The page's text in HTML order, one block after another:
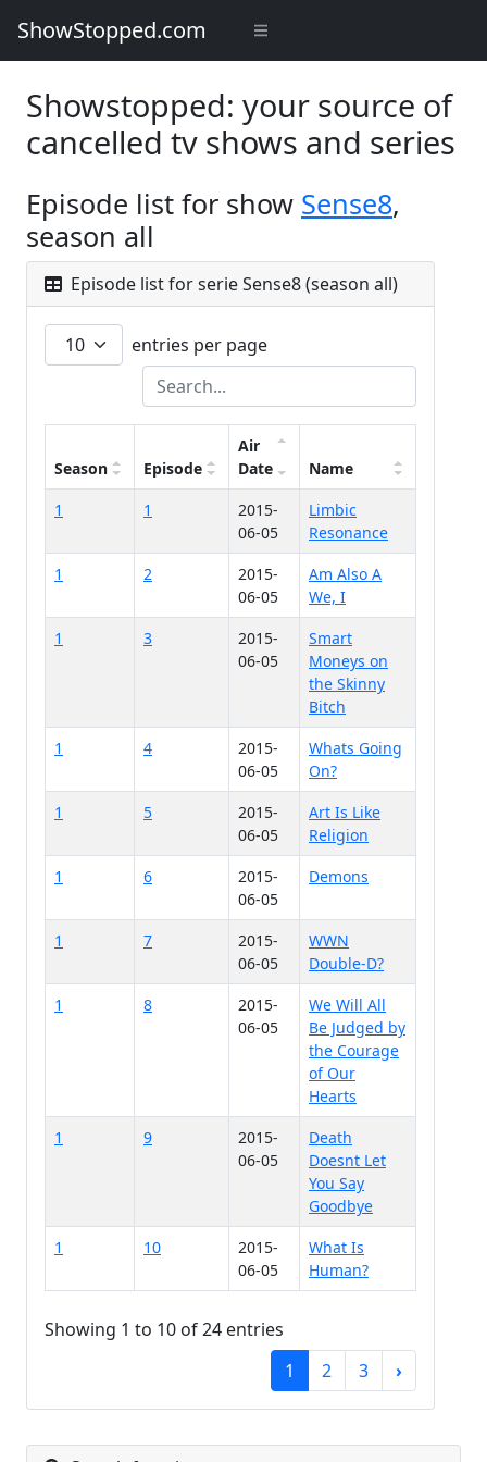
ShowStopped.com
Showstopped: your source of
cancelled tv shows and series
Episode list for show Sense8,
season all
Episode list for serie Sense8 (season all)
entries per page
Season Episode
Air
Date
Name
1
1
2015-
06-05
Limbic
Resonance
1
2
2015-
06-05
Am Also A
We, I
1
3
2015-
06-05
Smart
Moneys on
the Skinny
Bitch
1
4
2015-
06-05
Whats Going
On?
1
5
2015-
06-05
Art Is Like
Religion
1
6
2015-
06-05
Demons
1 7
2015-
06-05
WWN
Double-D?
1
8
2015-
06-05
We Will All
Be Judged by
the Courage
of Our
Hearts
1
9
2015-
06-05
Death
Doesnt Let
You Say
Goodbye
1
10
2015-
06-05
What Is
Human?
Showing 1 to 10 of 24 entries
1
2 3 ›